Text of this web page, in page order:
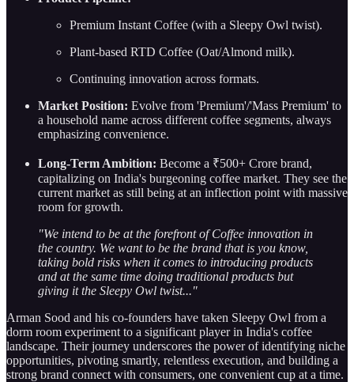
Premium Instant Coffee (with a Sleepy Owl twist).
Plant-based RTD Coffee (Oat/Almond milk).
Continuing innovation across formats.
Market Position: Evolve from 'Premium'/'Mass Premium' to
a household name across different coffee segments, always
emphasizing convenience.
Long-Term Ambition: Become a ₹500+ Crore brand,
capitalizing on India's burgeoning coffee market. They see the
current market as still being at an inflection point with massive
room for growth.
"We intend to be at the forefront of Coffee innovation in
the country. We want to be the brand that is you know,
taking bold risks when it comes to introducing products
and at the same time doing traditional products but
giving it the Sleepy Owl twist..."
Arman Sood and his co-founders have taken Sleepy Owl from a
dorm room experiment to a significant player in India's coffee
landscape. Their journey underscores the power of identifying niche
opportunities, pivoting smartly, relentless execution, and building a
strong brand connect with consumers, one convenient cup at a time.